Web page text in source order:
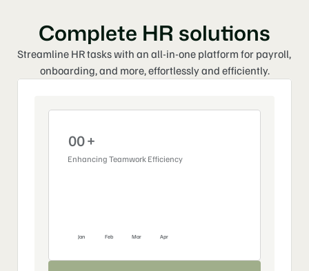
Complete HR solutions
Streamline HR tasks with an all-in-one platform for payroll,
onboarding, and more, effortlessly and efficiently.
0
1
5
0
1
+
%
Enhancing Teamwork Efficiency
Jan Feb Mar Apr